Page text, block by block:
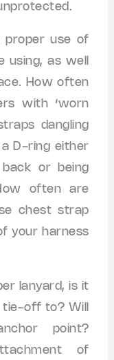
proper use of
as well
How often
with ‘worn
dangling
D-ring either
or being
often are
chest strap
your harness
lanyard, is it
off to? Will
point?
of